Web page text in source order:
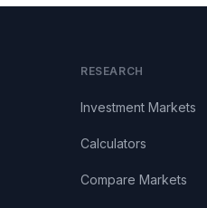
RESEARCH
Investment Markets
Calculators
Compare Markets